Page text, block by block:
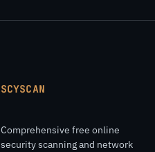
SCYSCAN
Comprehensive free online
security scanning and network